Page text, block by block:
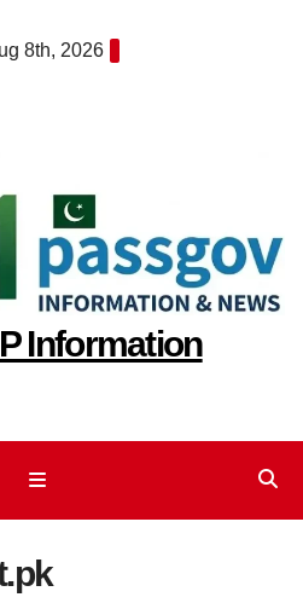
8th, 2026
Information